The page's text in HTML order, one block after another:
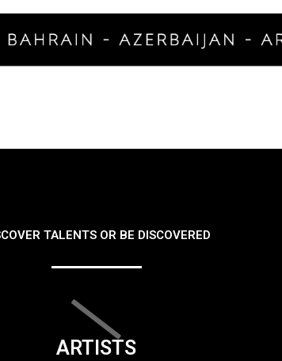
TALENTS OR BE DISCOVERED
ARTISTS